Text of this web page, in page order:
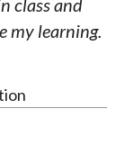
class and
my learning.